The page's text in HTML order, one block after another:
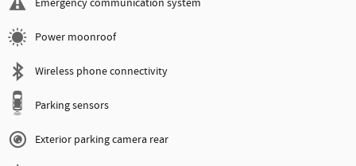
Emergency communication system
Power moonroof
Wireless phone connectivity
Parking sensors
Exterior parking camera rear